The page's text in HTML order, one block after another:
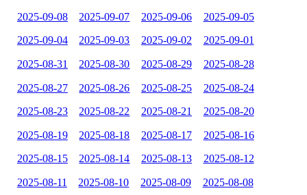
2025-09-08 2025-09-07 2025-09-06 2025-09-05
2025-09-04 2025-09-03 2025-09-02 2025-09-01
2025-08-31 2025-08-30 2025-08-29 2025-08-28
2025-08-27 2025-08-26 2025-08-25 2025-08-24
2025-08-23 2025-08-22 2025-08-21 2025-08-20
2025-08-19 2025-08-18 2025-08-17 2025-08-16
2025-08-15 2025-08-14 2025-08-13 2025-08-12
2025-08-11 2025-08-10 2025-08-09 2025-08-08